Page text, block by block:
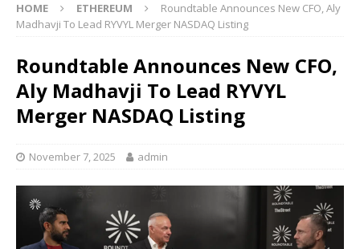
HOME ETHEREUM
Roundtable Announces New CFO, Aly
Madhavji To Lead RYVYL Merger NASDAQ Listing
Roundtable Announces New CFO,
Aly Madhavji To Lead RYVYL
Merger NASDAQ Listing
November 7, 2025 admin